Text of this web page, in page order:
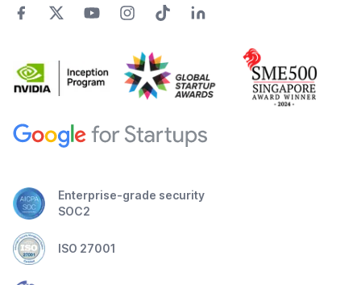
Enterprise-grade security
SOC2
ISO 27001